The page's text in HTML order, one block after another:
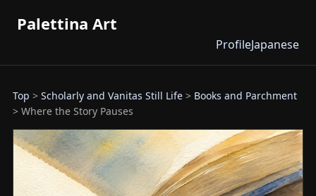
Palettina Art
ProfileJapanese
Top > Scholarly and Vanitas Still Life > Books and Parchment
> Where the Story Pauses